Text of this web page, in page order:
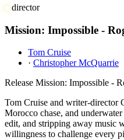
director
Mission: Impossible -
Tom Cruise
· Christopher McQuarrie
Release Mission: Impossible -
Tom Cruise and writer-director
Morocco chase, and
edit, and stripping away music
willingness to challenge every